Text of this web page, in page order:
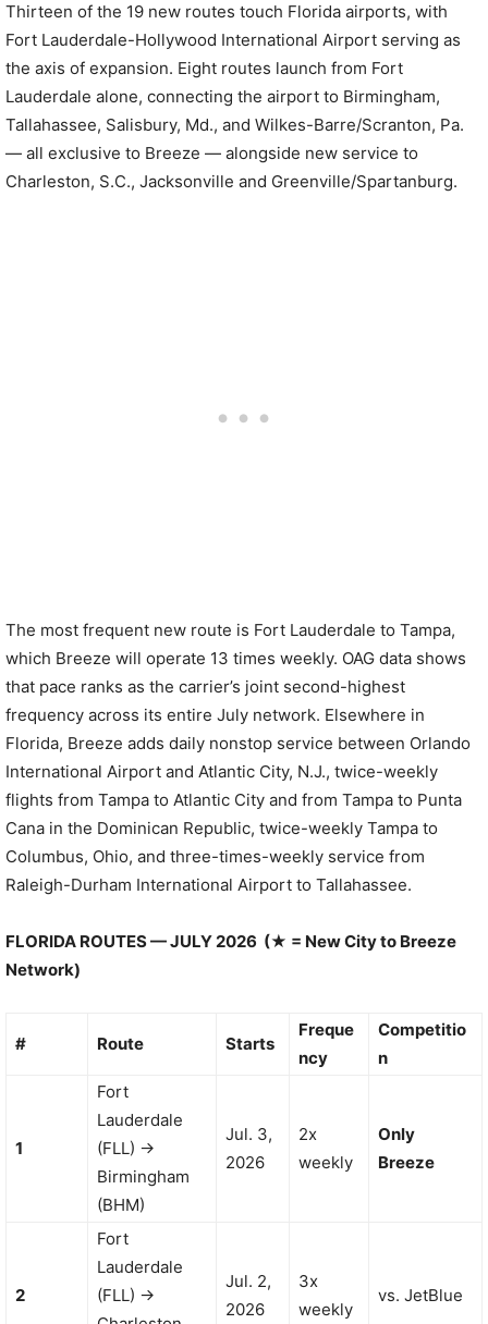
Thirteen of the 19 new routes touch Florida airports, with
Fort Lauderdale-Hollywood International Airport serving as
the axis of expansion. Eight routes launch from Fort
Lauderdale alone, connecting the airport to Birmingham,
Tallahassee, Salisbury, Md., and Wilkes-Barre/Scranton, Pa.
— all exclusive to Breeze — alongside new service to
Charleston, S.C., Jacksonville and Greenville/Spartanburg.
The most frequent new route is Fort Lauderdale to Tampa,
which Breeze will operate 13 times weekly. OAG data shows
that pace ranks as the carrier’s joint second-highest
frequency across its entire July network. Elsewhere in
Florida, Breeze adds daily nonstop service between Orlando
International Airport and Atlantic City, N.J., twice-weekly
flights from Tampa to Atlantic City and from Tampa to Punta
Cana in the Dominican Republic, twice-weekly Tampa to
Columbus, Ohio, and three-times-weekly service from
Raleigh-Durham International Airport to Tallahassee.
FLORIDA ROUTES — JULY 2026 (★ = New City to Breeze
Network)
# Route Starts
Freque
ncy
Competitio
n
1
Fort
Lauderdale
(FLL) →
Birmingham
(BHM)
Jul. 3,
2026
2x
weekly
Only
Breeze
2
Fort
Lauderdale
(FLL) →
Jul. 2,
2026
3x
weekly
vs. JetBlue